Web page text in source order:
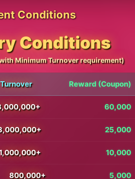
Conditions
Conditions
Minimum Turnover requirement)
Reward (Coupon)
60,000
25,000
10,000
800,000+ 5,000